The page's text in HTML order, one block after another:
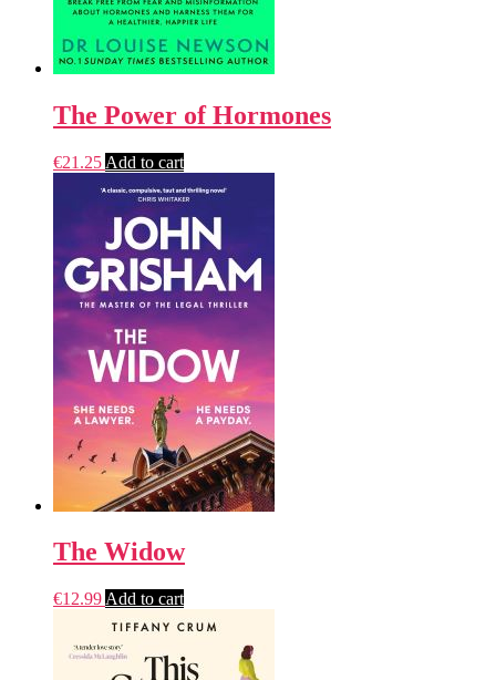
The Power of Hormones
€21.25 Add to cart
The Widow
€12.99 Add to cart